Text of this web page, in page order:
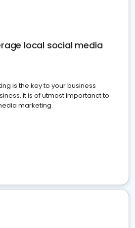
local social media
is the key to your business
it is of utmost importanct to
marketing.